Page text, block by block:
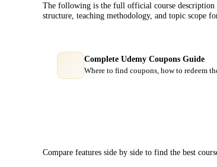
The following is the full official course description
structure, teaching methodology, and topic scope
Complete Udemy Coupons Guide
Where to find coupons, how to redeem
Compare features side by side to find the best